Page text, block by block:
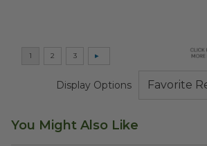
Display Options
You Might Also Like